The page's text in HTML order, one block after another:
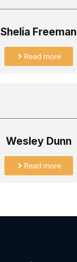
Shelia Freeman
Read more
Wesley Dunn
Read more